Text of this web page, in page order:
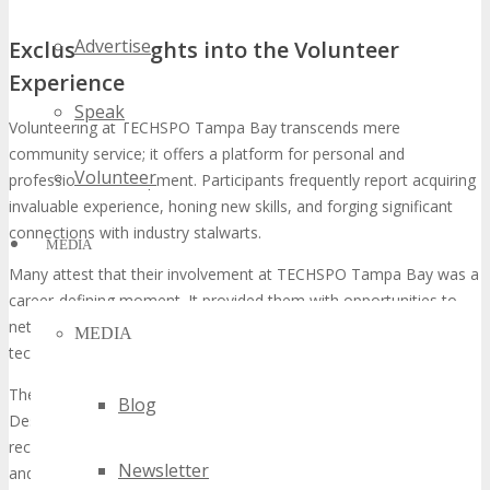
Advertise
Speak
Volunteer
MEDIA
MEDIA
Blog
Newsletter
Exclusive Insights into the Volunteer
Experience
Volunteering at TECHSPO Tampa Bay transcends mere
community service; it offers a platform for personal and
professional development. Participants frequently report acquiring
invaluable experience, honing new skills, and forging significant
connections with industry stalwarts.
Many attest that their involvement at TECHSPO Tampa Bay was a
career-defining moment. It provided them with opportunities to
network with prospective employers and stay abreast of the latest
technological advancements.
The camaraderie among volunteers is another notable aspect.
Despite the demanding nature of their tasks, volunteers often
recount their experience at TECHSPO Tampa Bay as both fulfilling
and enjoyable. They highlight the friendships and cherished